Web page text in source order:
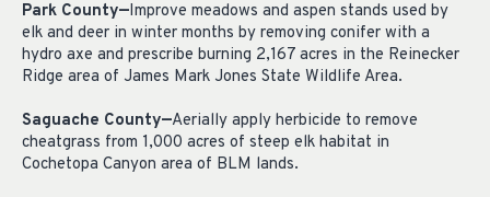
Park County—Improve meadows and aspen stands used by
elk and deer in winter months by removing conifer with a
hydro axe and prescribe burning 2,167 acres in the Reinecker
Ridge area of James Mark Jones State Wildlife Area.
Saguache County—Aerially apply herbicide to remove
cheatgrass from 1,000 acres of steep elk habitat in
Cochetopa Canyon area of BLM lands.